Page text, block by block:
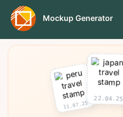
Mockup Generator
11.07.25
22.04.25